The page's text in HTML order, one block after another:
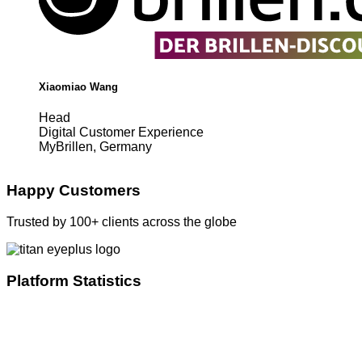
Xiaomiao Wang
Head
Digital Customer Experience
MyBrillen, Germany
Happy Customers
Trusted by 100+ clients across the globe
Platform Statistics